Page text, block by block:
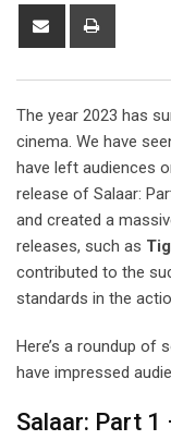
Share
The year 2023 has
cinema. We have
have left audiences
release of Salaar:
and created a
releases, such as
contributed to the
standards in the
Here’s a roundup of
have impressed
Salaar: Part 1